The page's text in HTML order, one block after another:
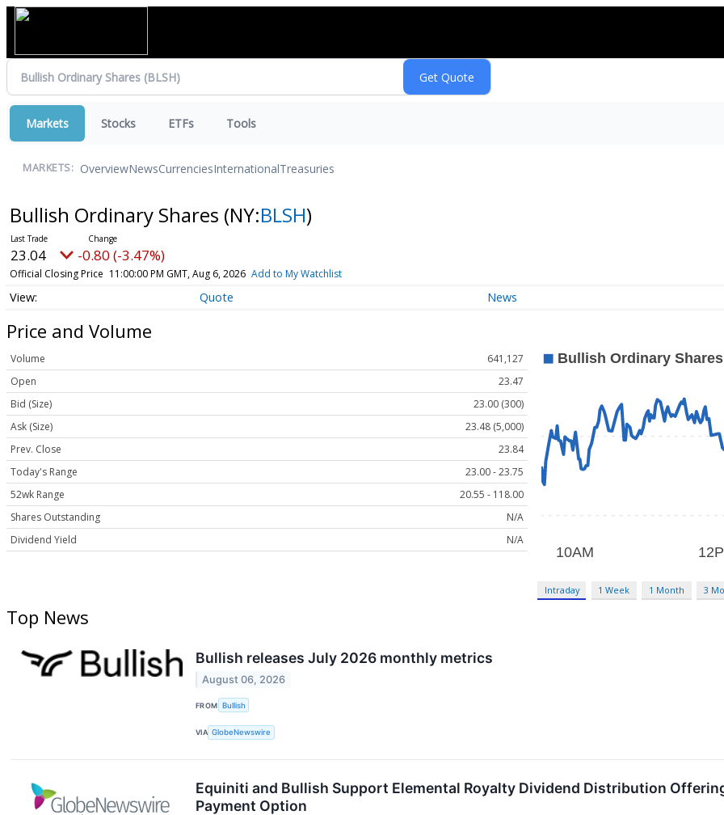
Markets Stocks ETFs Tools
MARKETS: OverviewNewsCurrenciesInternationalTreasuries
Bullish Ordinary Shares (NY:BLSH)
23.04 -0.80 (-3.47%)
Official Closing Price 11:00:00 PM GMT, Aug 6, 2026 Add to My Watchlist
Quote News
Price and Volume
Volume
641,127
Open
23.47
Bid (Size)
23.00 (300)
Ask (Size)
23.48 (5,000)
Prev. Close
23.84
Today's Range
23.00 - 23.75
52wk Range
20.55 - 118.00
Shares Outstanding
N/A
Dividend Yield
N/A
Intraday 1 Week 1 Month 3
Top News
Bullish releases July 2026 monthly metrics
August 06, 2026
FROM Bullish
VIA GlobeNewswire
Equiniti and Bullish Support Elemental Royalty Dividend Distribution
Payment Option